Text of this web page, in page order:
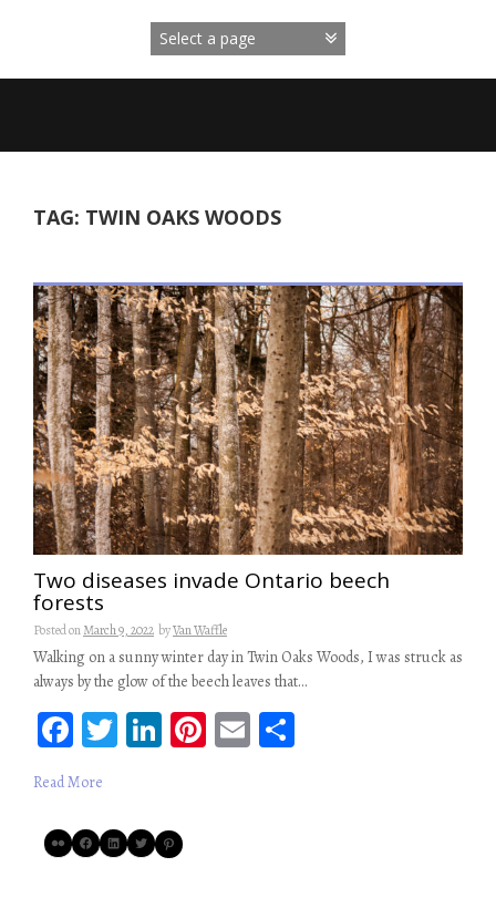
TAG: TWIN OAKS WOODS
Two diseases invade Ontario beech
forests
Posted onMarch 9, 2022 byVan Waffle
Walking on a sunny winter day in Twin Oaks Woods, I was struck as
always by the glow of the beech leaves that…
Fa
ce
b
oo
k
T
er
Li
dI
n
Pi E
Read More
FlickrFacebookLinkedIn
TwitterPinterest